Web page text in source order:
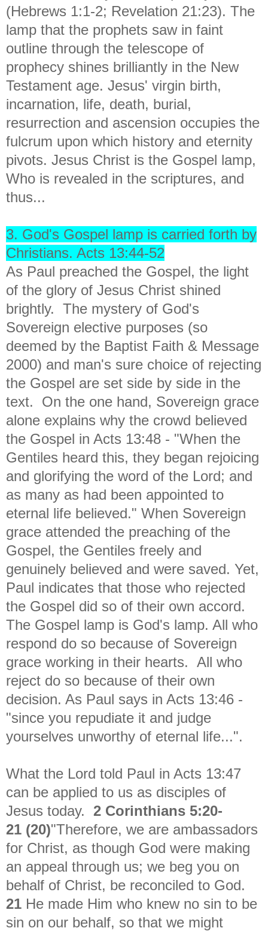
(Hebrews 1:1-2; Revelation 21:23). The
lamp that the prophets saw in faint
outline through the telescope of
prophecy shines brilliantly in the New
Testament age. Jesus' virgin birth,
incarnation, life, death, burial,
resurrection and ascension occupies the
fulcrum upon which history and eternity
pivots. Jesus Christ is the Gospel lamp,
Who is revealed in the scriptures, and
thus...
3. God's Gospel lamp is carried forth by
Christians. Acts 13:44-52
As Paul preached the Gospel, the light
of the glory of Jesus Christ shined
brightly. The mystery of God's
Sovereign elective purposes (so
deemed by the Baptist Faith & Message
2000) and man's sure choice of rejecting
the Gospel are set side by side in the
text. On the one hand, Sovereign grace
alone explains why the crowd believed
the Gospel in Acts 13:48 - "When the
Gentiles heard this, they began rejoicing
and glorifying the word of the Lord; and
as many as had been appointed to
eternal life believed." When Sovereign
grace attended the preaching of the
Gospel, the Gentiles freely and
genuinely believed and were saved. Yet,
Paul indicates that those who rejected
the Gospel did so of their own accord.
The Gospel lamp is God's lamp. All who
respond do so because of Sovereign
grace working in their hearts. All who
reject do so because of their own
decision. As Paul says in Acts 13:46 -
"since you repudiate it and judge
yourselves unworthy of eternal life...".
What the Lord told Paul in Acts 13:47
can be applied to us as disciples of
Jesus today. 2 Corinthians 5:20-
21 (20)"Therefore, we are ambassadors
for Christ, as though God were making
an appeal through us; we beg you on
behalf of Christ, be reconciled to God.
21 He made Him who knew no sin to be
sin on our behalf, so that we might